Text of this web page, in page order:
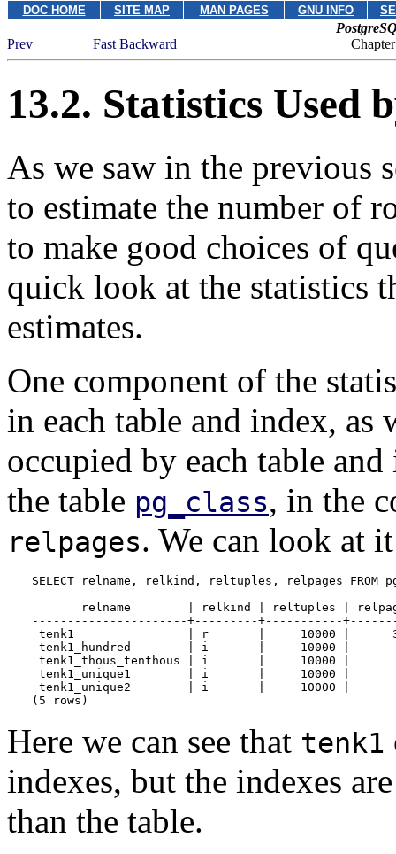
DOC HOME SITE MAP MAN PAGES GNU INFO
Prev
Fast Backward
13.2. Statistics Used
As we saw in the previous
to estimate the number of
to make good choices of
quick look at the statistics
estimates.
One component of the
in each table and index,
occupied by each table
the table pg_class, in the
relpages. We can look at
SELECT relname, relkind, reltuples, relpages FROM
relname        | relkind | reltuples |
----------------------+---------+-----------
tenk1                | r       |     10000 |
tenk1_hundred        | i       |     10000 |
tenk1_thous_tenthous | i       |     10000 |
tenk1_unique1        | i       |     10000 |
tenk1_unique2        | i       |     10000 |
(5 rows)
Here we can see that tenk1
indexes, but the indexes
than the table.